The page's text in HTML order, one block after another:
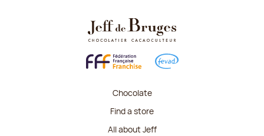
Chocolate
Find a store
All about Jeff